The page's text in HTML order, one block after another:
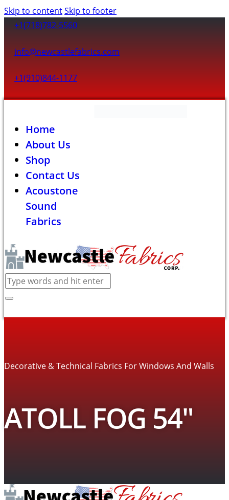
Skip to contentSkip to footer
+1(718)782-5560
info@newcastlefabrics.com
+1(910)844-1177
Home
About Us
Shop
Contact Us
Acoustone
Sound
Fabrics
Decorative & Technical Fabrics For Windows And Walls
ATOLL FOG 54″